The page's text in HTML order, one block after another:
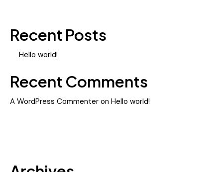
Recent Posts
Hello world!
Recent Comments
A WordPress Commenter on Hello world!